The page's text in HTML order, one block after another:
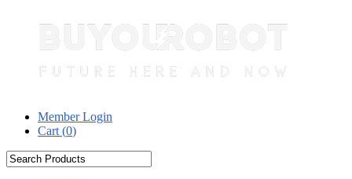
Member Login
Cart (0)